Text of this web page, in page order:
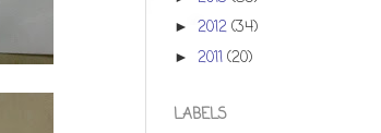
► 2012(34)
► 2011(20)
LABELS